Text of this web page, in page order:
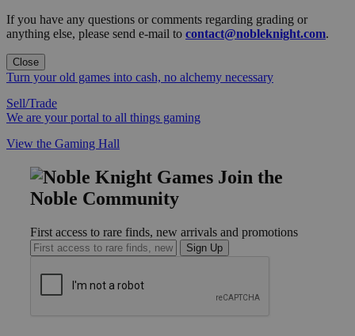
If you have any questions or comments regarding grading or
anything else, please send e-mail to contact@nobleknight.com.
Close
Turn your old games into cash, no alchemy necessary
Sell/Trade
We are your portal to all things gaming
View the Gaming Hall
Join the
Noble Community
First access to rare finds, new arrivals and promotions
Sign Up